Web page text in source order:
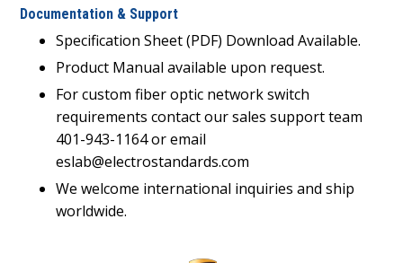
Documentation & Support
Specification Sheet (PDF) Download Available.
Product Manual available upon request.
For custom fiber optic network switch
requirements contact our sales support team
401-943-1164 or email
eslab@electrostandards.com
We welcome international inquiries and ship
worldwide.